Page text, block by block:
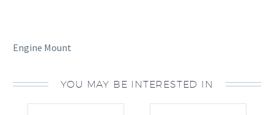
Engine Mount
YOU MAY BE INTERESTED IN